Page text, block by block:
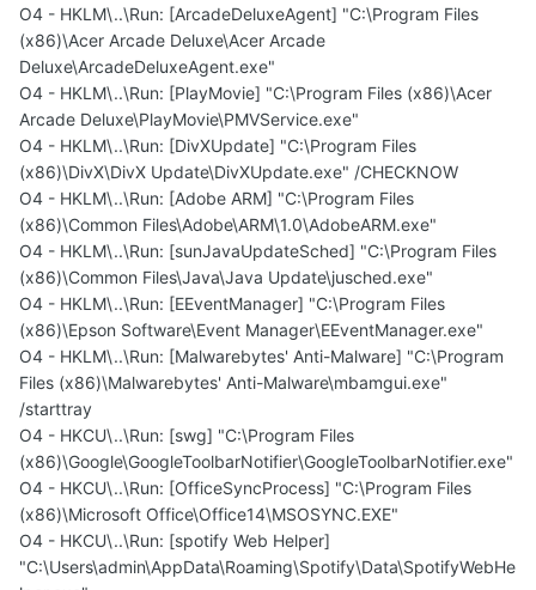
O4 - HKLM\..\Run: [ArcadeDeluxeAgent] "C:\Program Files
(x86)\Acer Arcade Deluxe\Acer Arcade
Deluxe\ArcadeDeluxeAgent.exe"
O4 - HKLM\..\Run: [PlayMovie] "C:\Program Files (x86)\Acer
Arcade Deluxe\PlayMovie\PMVService.exe"
O4 - HKLM\..\Run: [DivXUpdate] "C:\Program Files
(x86)\DivX\DivX Update\DivXUpdate.exe" /CHECKNOW
O4 - HKLM\..\Run: [Adobe ARM] "C:\Program Files
(x86)\Common Files\Adobe\ARM\1.0\AdobeARM.exe"
O4 - HKLM\..\Run: [sunJavaUpdateSched] "C:\Program Files
(x86)\Common Files\Java\Java Update\jusched.exe"
O4 - HKLM\..\Run: [EEventManager] "C:\Program Files
(x86)\Epson Software\Event Manager\EEventManager.exe"
O4 - HKLM\..\Run: [Malwarebytes' Anti-Malware] "C:\Program
Files (x86)\Malwarebytes' Anti-Malware\mbamgui.exe"
/starttray
O4 - HKCU\..\Run: [swg] "C:\Program Files
(x86)\Google\GoogleToolbarNotifier\GoogleToolbarNotifier.exe"
O4 - HKCU\..\Run: [OfficeSyncProcess] "C:\Program Files
(x86)\Microsoft Office\Office14\MSOSYNC.EXE"
O4 - HKCU\..\Run: [spotify Web Helper]
"C:\Users\admin\AppData\Roaming\Spotify\Data\SpotifyWebHe